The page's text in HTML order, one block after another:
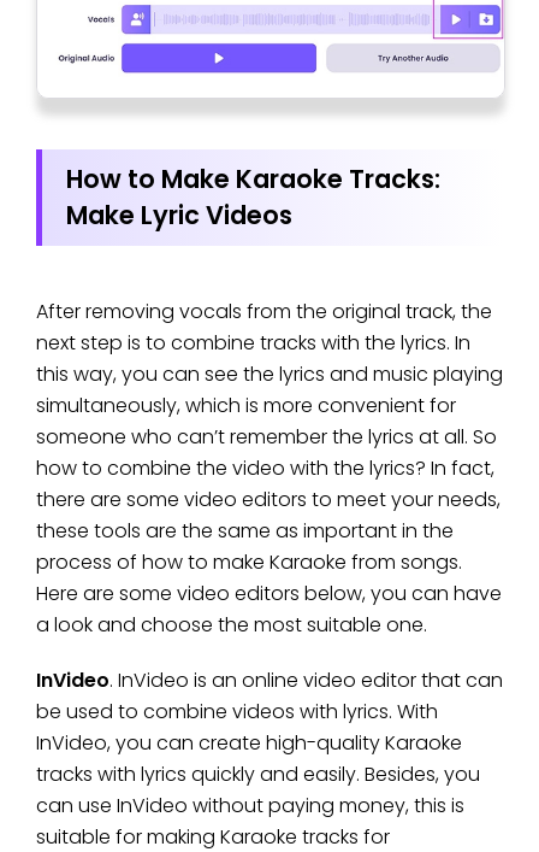
How to Make Karaoke Tracks:
Make Lyric Videos
After removing vocals from the original track, the
next step is to combine tracks with the lyrics. In
this way, you can see the lyrics and music playing
simultaneously, which is more convenient for
someone who can’t remember the lyrics at all. So
how to combine the video with the lyrics? In fact,
there are some video editors to meet your needs,
these tools are the same as important in the
process of how to make Karaoke from songs.
Here are some video editors below, you can have
a look and choose the most suitable one.
InVideo. InVideo is an online video editor that can
be used to combine videos with lyrics. With
InVideo, you can create high-quality Karaoke
tracks with lyrics quickly and easily. Besides, you
can use InVideo without paying money, this is
suitable for making Karaoke tracks for